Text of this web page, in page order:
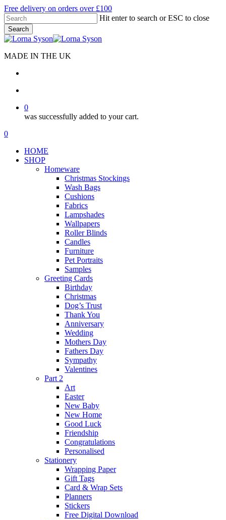
Skip
to
main
content
Free delivery on orders over £100
Hit enter to search or ESC to close
Search
Close
MADE IN THE UK
0
was successfully added to your cart.
Menu
search
account
0
HOME
SHOP
Homeware
Christmas Stockings
Wash Bags
Cushions
Fabrics
Lampshades
Wallpapers
Roller Blinds
Candles
Furniture
Pet Portraits
Samples
Greeting Cards
Birthday
Christmas
Dog’s Trust
Thank You
Anniversary
Wedding
Mothers Day
Fathers Day
Sympathy
Valentines
Part 2
Art
Easter
New Baby
New Home
Good Luck
Friendship
Congratulations
Personalised
Stationery
Wrapping Paper
Gift Tags
Card & Wrap Sets
Planners
Stickers
Free Digital Download